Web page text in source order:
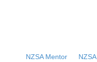
NZSA Mentor
Three cheers for more